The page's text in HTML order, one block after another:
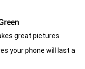
great pictures
your phone will last a